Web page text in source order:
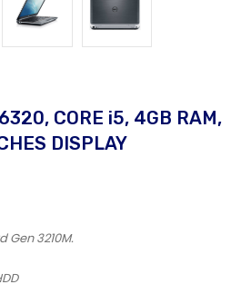
CORE i5, 4GB RAM,
DISPLAY
Gen 3210M.